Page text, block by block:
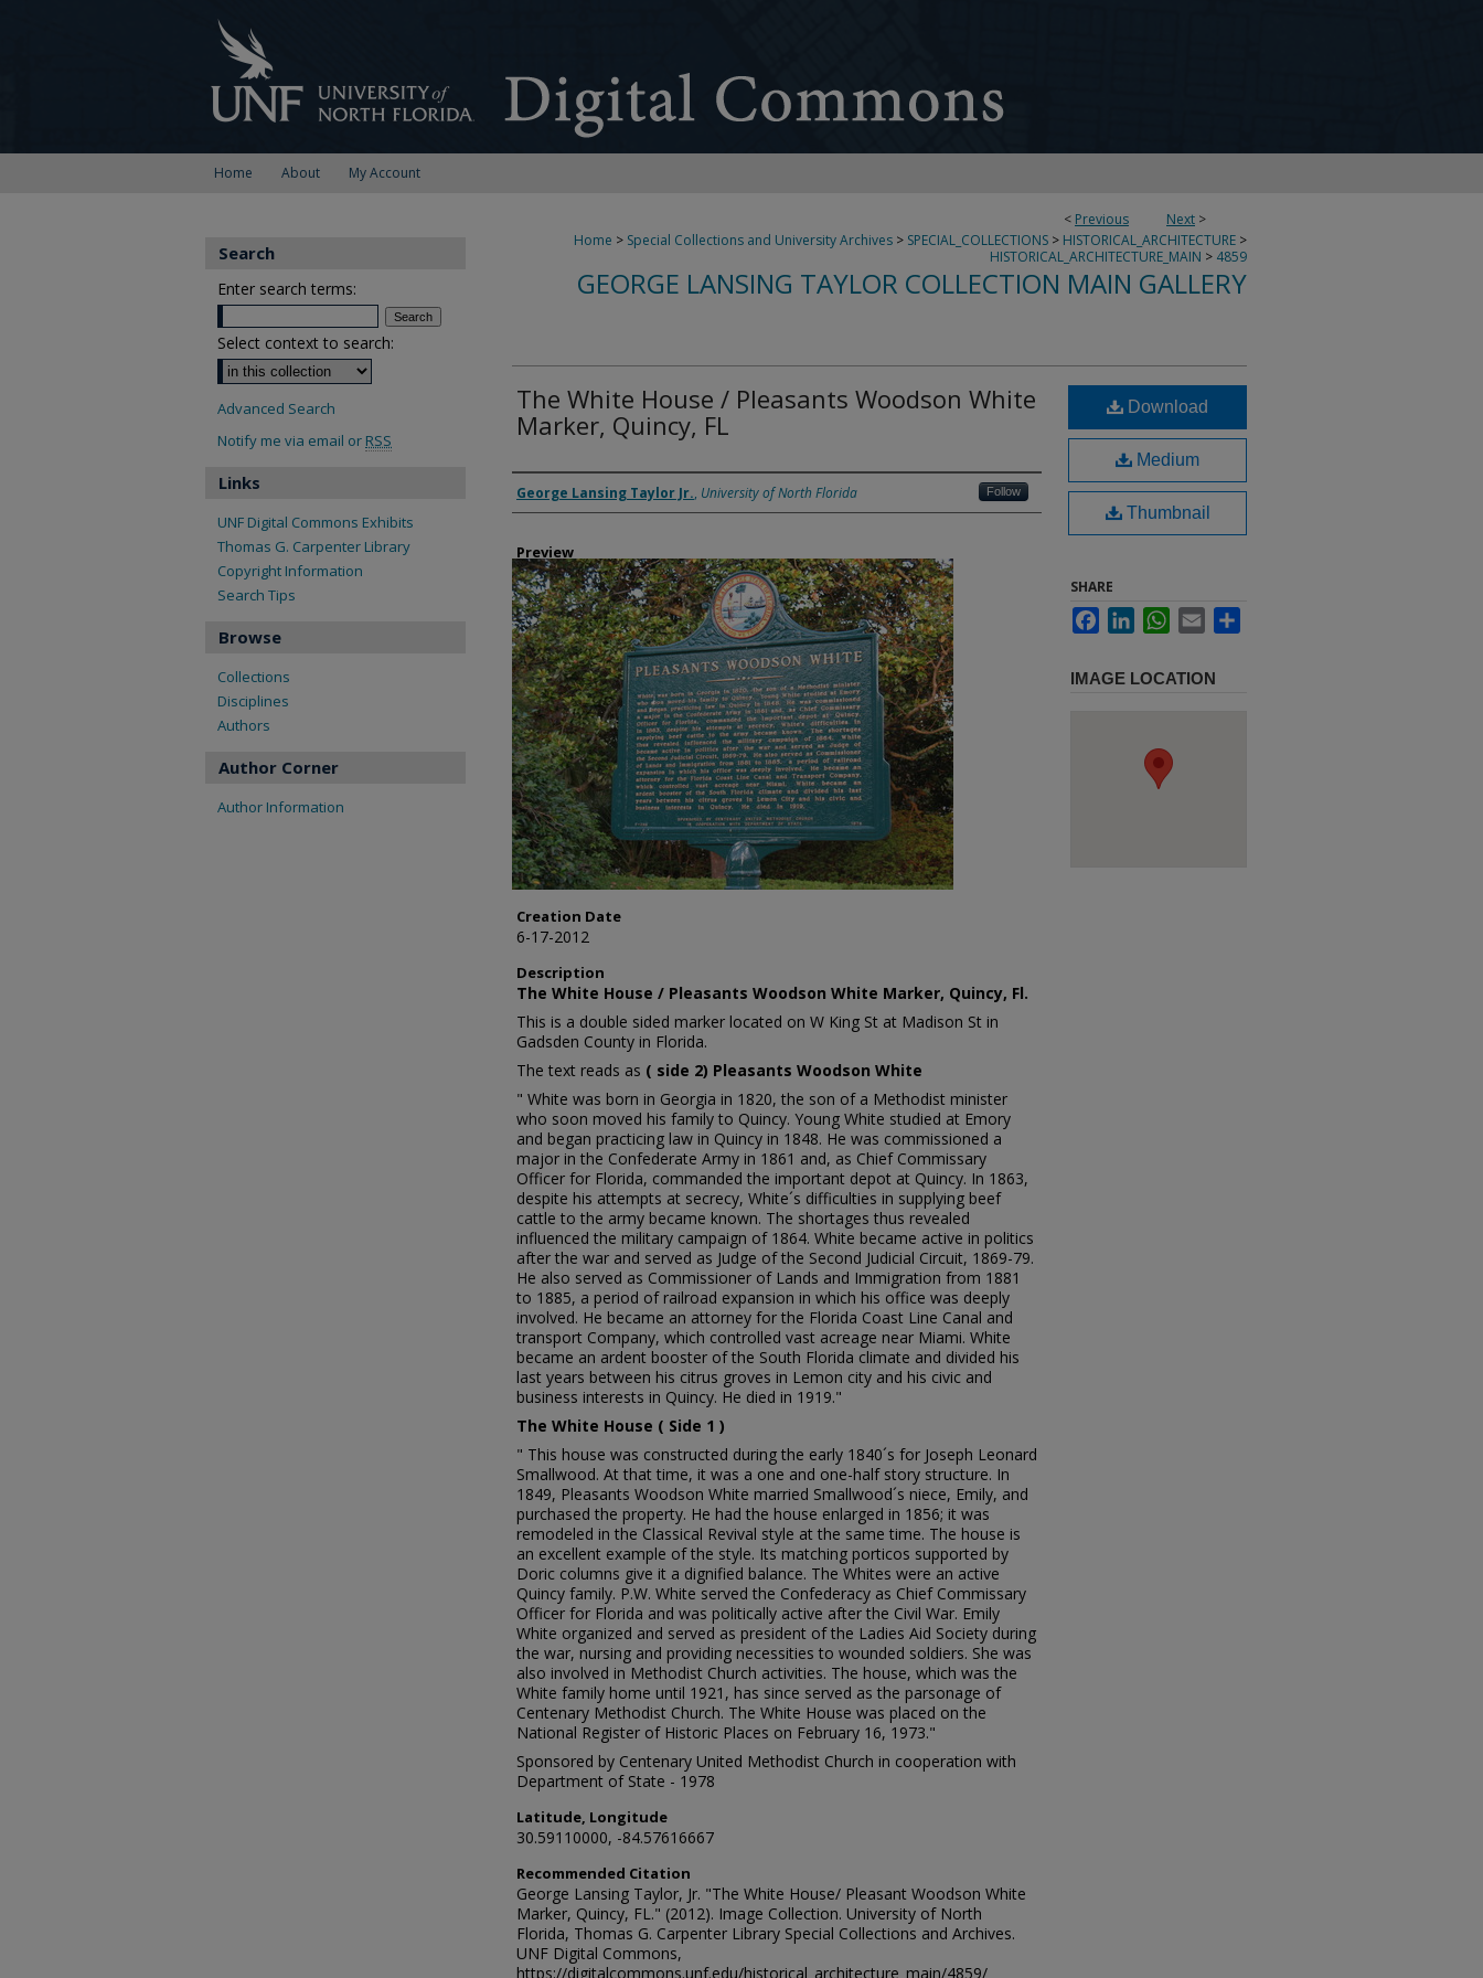
Home About My Account
< Previous Next >
Home > Special Collections and University Archives > SPECIAL_COLLECTIONS > HISTORICAL_ARCHITECTURE >
HISTORICAL_ARCHITECTURE_MAIN > 4859
GEORGE LANSING TAYLOR COLLECTION MAIN GALLERY
The White House / Pleasants Woodson White
Marker, Quincy, FL
Creator
George Lansing Taylor Jr., University of North Florida Follow
Preview
Creation Date
6-17-2012
Description
The White House / Pleasants Woodson White Marker, Quincy, Fl.
This is a double sided marker located on W King St at Madison St in
Gadsden County in Florida.
The text reads as ( side 2) Pleasants Woodson White
" White was born in Georgia in 1820, the son of a Methodist minister
who soon moved his family to Quincy. Young White studied at Emory
and began practicing law in Quincy in 1848. He was commissioned a
major in the Confederate Army in 1861 and, as Chief Commissary
Officer for Florida, commanded the important depot at Quincy. In 1863,
despite his attempts at secrecy, White´s difficulties in supplying beef
cattle to the army became known. The shortages thus revealed
influenced the military campaign of 1864. White became active in politics
after the war and served as Judge of the Second Judicial Circuit, 1869-79.
He also served as Commissioner of Lands and Immigration from 1881
to 1885, a period of railroad expansion in which his office was deeply
involved. He became an attorney for the Florida Coast Line Canal and
transport Company, which controlled vast acreage near Miami. White
became an ardent booster of the South Florida climate and divided his
last years between his citrus groves in Lemon city and his civic and
business interests in Quincy. He died in 1919."
The White House ( Side 1 )
" This house was constructed during the early 1840´s for Joseph Leonard
Smallwood. At that time, it was a one and one-half story structure. In
1849, Pleasants Woodson White married Smallwood´s niece, Emily, and
purchased the property. He had the house enlarged in 1856; it was
remodeled in the Classical Revival style at the same time. The house is
an excellent example of the style. Its matching porticos supported by
Doric columns give it a dignified balance. The Whites were an active
Quincy family. P.W. White served the Confederacy as Chief Commissary
Officer for Florida and was politically active after the Civil War. Emily
White organized and served as president of the Ladies Aid Society during
the war, nursing and providing necessities to wounded soldiers. She was
also involved in Methodist Church activities. The house, which was the
White family home until 1921, has since served as the parsonage of
Centenary Methodist Church. The White House was placed on the
National Register of Historic Places on February 16, 1973."
Sponsored by Centenary United Methodist Church in cooperation with
Department of State - 1978
Latitude, Longitude
30.59110000, -84.57616667
Recommended Citation
George Lansing Taylor, Jr. "The White House/ Pleasant Woodson White
Marker, Quincy, FL." (2012). Image Collection. University of North
Florida, Thomas G. Carpenter Library Special Collections and Archives.
UNF Digital Commons,
https://digitalcommons.unf.edu/historical_architecture_main/4859/
Download
Medium
Thumbnail
SHARE
FacebookLinkedInWhatsApp
Email
IMAGE LOCATION
Search
Enter search terms:
Select context to search:
Advanced Search
Notify me via email or RSS
Links
UNF Digital Commons Exhibits
Thomas G. Carpenter Library
Copyright Information
Search Tips
Browse
Collections
Disciplines
Authors
Author Corner
Author Information